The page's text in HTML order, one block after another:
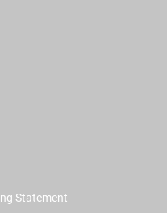
Statement